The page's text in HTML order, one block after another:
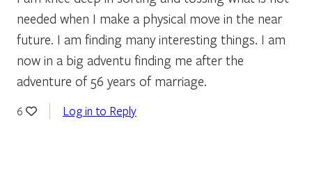
needed when I make a physical move in the near
future. I am finding many interesting things. I am
now in a big adventu finding me after the
adventure of 56 years of marriage.
6 Log in to Reply